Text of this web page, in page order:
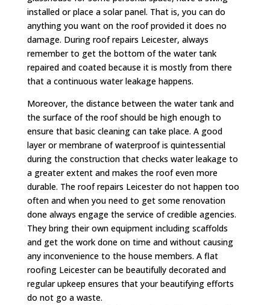
installed or place a solar panel. That is, you can do
anything you want on the roof provided it does no
damage. During roof repairs Leicester, always
remember to get the bottom of the water tank
repaired and coated because it is mostly from there
that a continuous water leakage happens.
Moreover, the distance between the water tank and
the surface of the roof should be high enough to
ensure that basic cleaning can take place. A good
layer or membrane of waterproof is quintessential
during the construction that checks water leakage to
a greater extent and makes the roof even more
durable. The roof repairs Leicester do not happen too
often and when you need to get some renovation
done always engage the service of credible agencies.
They bring their own equipment including scaffolds
and get the work done on time and without causing
any inconvenience to the house members. A flat
roofing Leicester can be beautifully decorated and
regular upkeep ensures that your beautifying efforts
do not go a waste.